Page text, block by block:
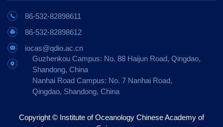
86-532-82898611
86-532-82898612
iocas@qdio.ac.cn
Guzhenkou Campus: No. 88 Haijun Road, Qingdao,
Shandong, China
Nanhai Road Campus: No. 7 Nanhai Road,
Qingdao, Shandong, China
Copyright © Institute of Oceanology Chinese Academy of